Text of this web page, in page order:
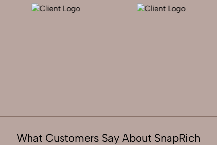
What Customers Say About SnapRich